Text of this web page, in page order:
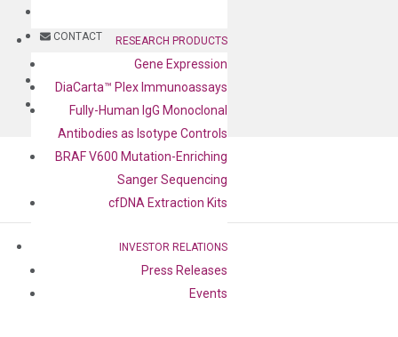
CONTACT
BLOG
CONTACT
RESEARCH PRODUCTS
Gene Expression
DiaCarta™ Plex Immunoassays
Fully-Human IgG Monoclonal
Antibodies as Isotype Controls
BRAF V600 Mutation-Enriching
Sanger Sequencing
cfDNA Extraction Kits
INVESTOR RELATIONS
Press Releases
Events
Webinar Access Form